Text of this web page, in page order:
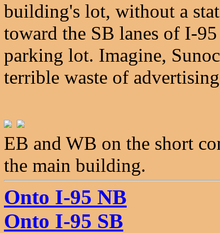
building's lot, without a
toward the SB lanes of I-
parking lot. Imagine,
terrible waste of
EB and WB on the short
the main building.
Onto I-95 NB
Onto I-95 SB